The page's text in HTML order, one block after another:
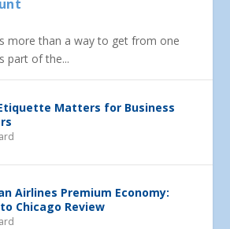
more than a way to get from one
part of the...
Matters for Business
Airlines Premium Economy:
Chicago Review